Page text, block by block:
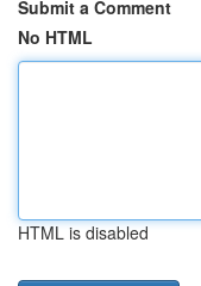
Submit a Comment
No HTML
HTML is disabled